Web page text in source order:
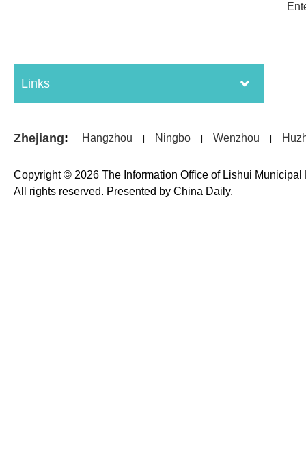
Links
Zhejiang: Hangzhou Ningbo Wenzhou
Copyright © 2026 The Information Office of Lishui
All rights reserved. Presented by China Daily.